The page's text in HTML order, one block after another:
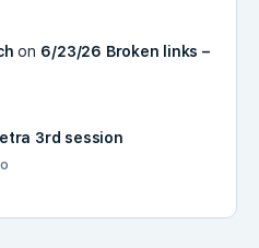
on 6/23/26 Broken links –
3rd session